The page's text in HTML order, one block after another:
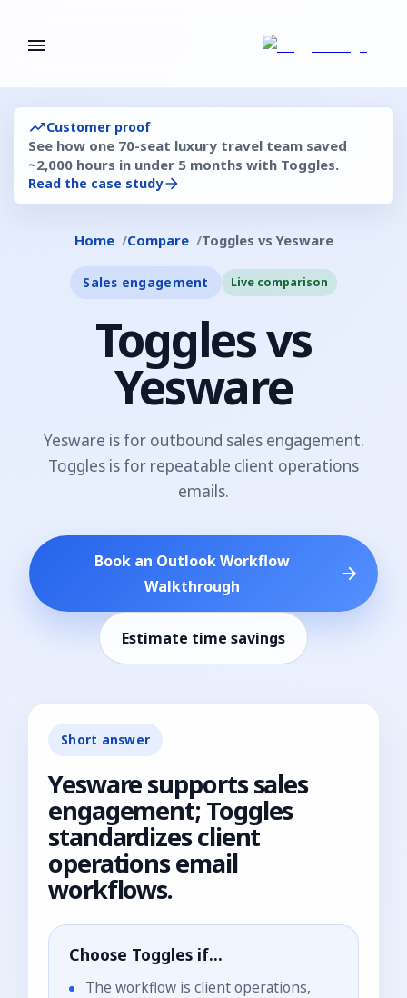
Customer proof
See how one 70-seat luxury travel team saved
~2,000 hours in under 5 months with Toggles.
Read the case study
Home Compare Toggles vs Yesware
Sales engagement Live comparison
Toggles vs
Yesware
Yesware is for outbound sales engagement.
Toggles is for repeatable client operations
emails.
Book an Outlook Workflow
Walkthrough
Estimate time savings
Short answer
Yesware supports sales
engagement; Toggles
standardizes client
operations email
workflows.
Choose Toggles if...
The workflow is client operations,